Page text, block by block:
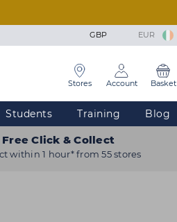
GBP EUR
Stores Account Basket
Students Training Blog
Free Click & Collect
within 1 hour* from 55 stores